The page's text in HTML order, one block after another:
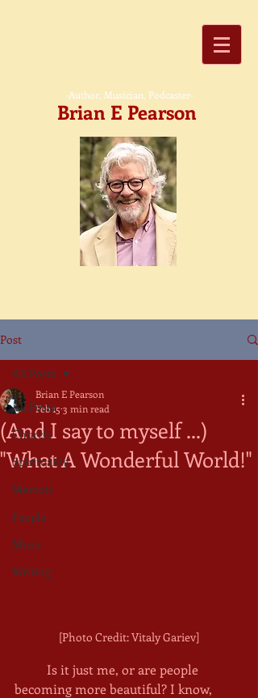
-Author, Musician, Podcaster-
Brian E Pearson
Post
All Posts
Church
Spirituality
Memoir
People
Music
Writing
All Posts
(And I say to myself ...)
"What A Wonderful World!"
Brian E Pearson
Feb 15 3 min read
[Photo Credit: Vitaly Gariev]
becoming more beautiful? I know,